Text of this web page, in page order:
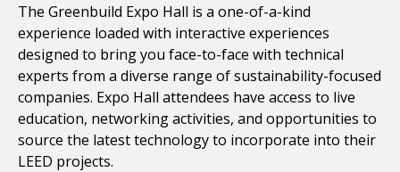
The Greenbuild Expo Hall is a one-of-a-kind
experience loaded with interactive experiences
designed to bring you face-to-face with technical
experts from a diverse range of sustainability-focused
companies. Expo Hall attendees have access to live
education, networking activities, and opportunities to
source the latest technology to incorporate into their
LEED projects.